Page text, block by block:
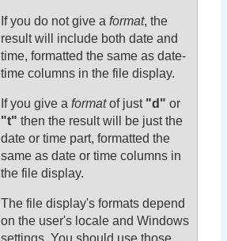
If you do not give a format, the
result will include both date and
time, formatted the same as date-
time columns in the file display.
If you give a formatof just "d" or
"t" then the result will be just the
date or time part, formatted the
same as date or time columns in
the file display.
The file display's formats depend
on the user's locale and Windows
settings. You should use those